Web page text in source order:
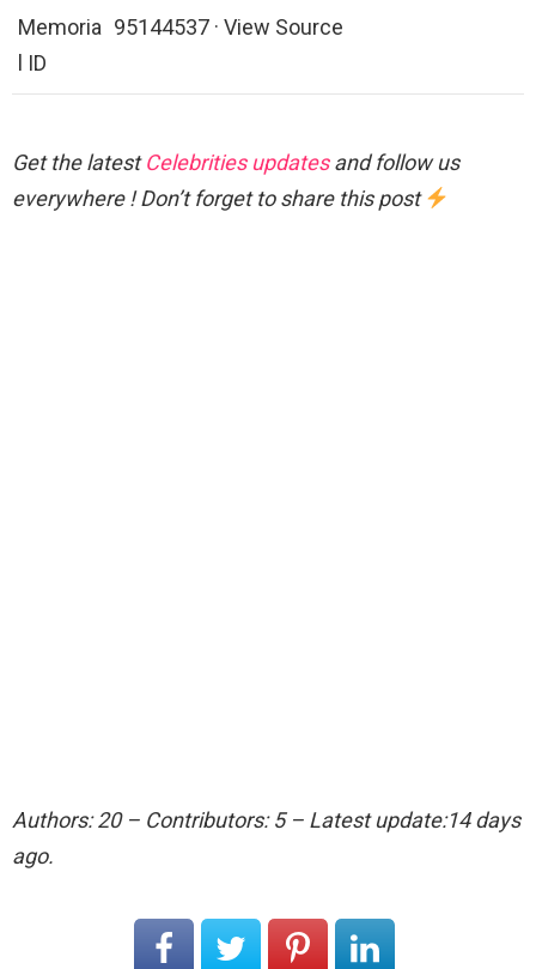
Memoria
l ID
95144537 · View Source
Get the latestCelebrities updatesand follow us
everywhere ! Don’t forget to share this post
Authors: 20 – Contributors: 5 – Latest update:14 days
ago.